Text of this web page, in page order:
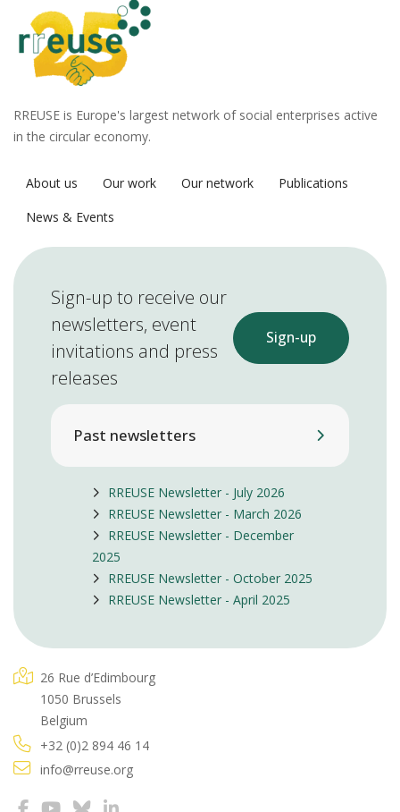
RREUSE is Europe's largest network of social enterprises active
in the circular economy.
About us Our work Our network
Publications
News & Events
Sign-up to receive our
newsletters, event
invitations and press
releases
Sign-up
Past newsletters
RREUSE Newsletter - July 2026
RREUSE Newsletter - March 2026
RREUSE Newsletter - December
2025
RREUSE Newsletter - October 2025
RREUSE Newsletter - April 2025
26 Rue d’Edimbourg
1050 Brussels
Belgium
+32 (0)2 894 46 14
info@rreuse.org